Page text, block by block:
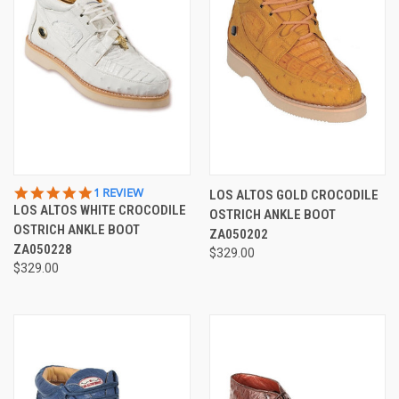
5.0
STAR
RATING
1 REVIEW
LOS ALTOS WHITE CROCODILE
OSTRICH ANKLE BOOT
ZA050228
$329.00
LOS ALTOS GOLD CROCODILE
OSTRICH ANKLE BOOT
ZA050202
$329.00